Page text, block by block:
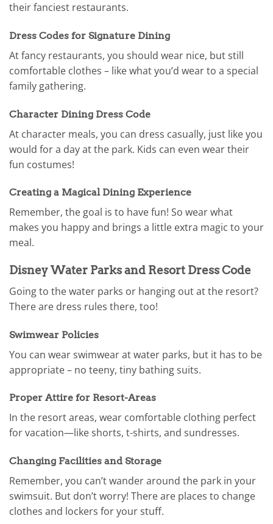
their fanciest restaurants.
Dress Codes for Signature Dining
At fancy restaurants, you should wear nice, but still
comfortable clothes – like what you’d wear to a special
family gathering.
Character Dining Dress Code
At character meals, you can dress casually, just like you
would for a day at the park. Kids can even wear their
fun costumes!
Creating a Magical Dining Experience
Remember, the goal is to have fun! So wear what
makes you happy and brings a little extra magic to your
meal.
Disney Water Parks and Resort Dress Code
Going to the water parks or hanging out at the resort?
There are dress rules there, too!
Swimwear Policies
You can wear swimwear at water parks, but it has to be
appropriate – no teeny, tiny bathing suits.
Proper Attire for Resort-Areas
In the resort areas, wear comfortable clothing perfect
for vacation—like shorts, t-shirts, and sundresses.
Changing Facilities and Storage
Remember, you can’t wander around the park in your
swimsuit. But don’t worry! There are places to change
clothes and lockers for your stuff.